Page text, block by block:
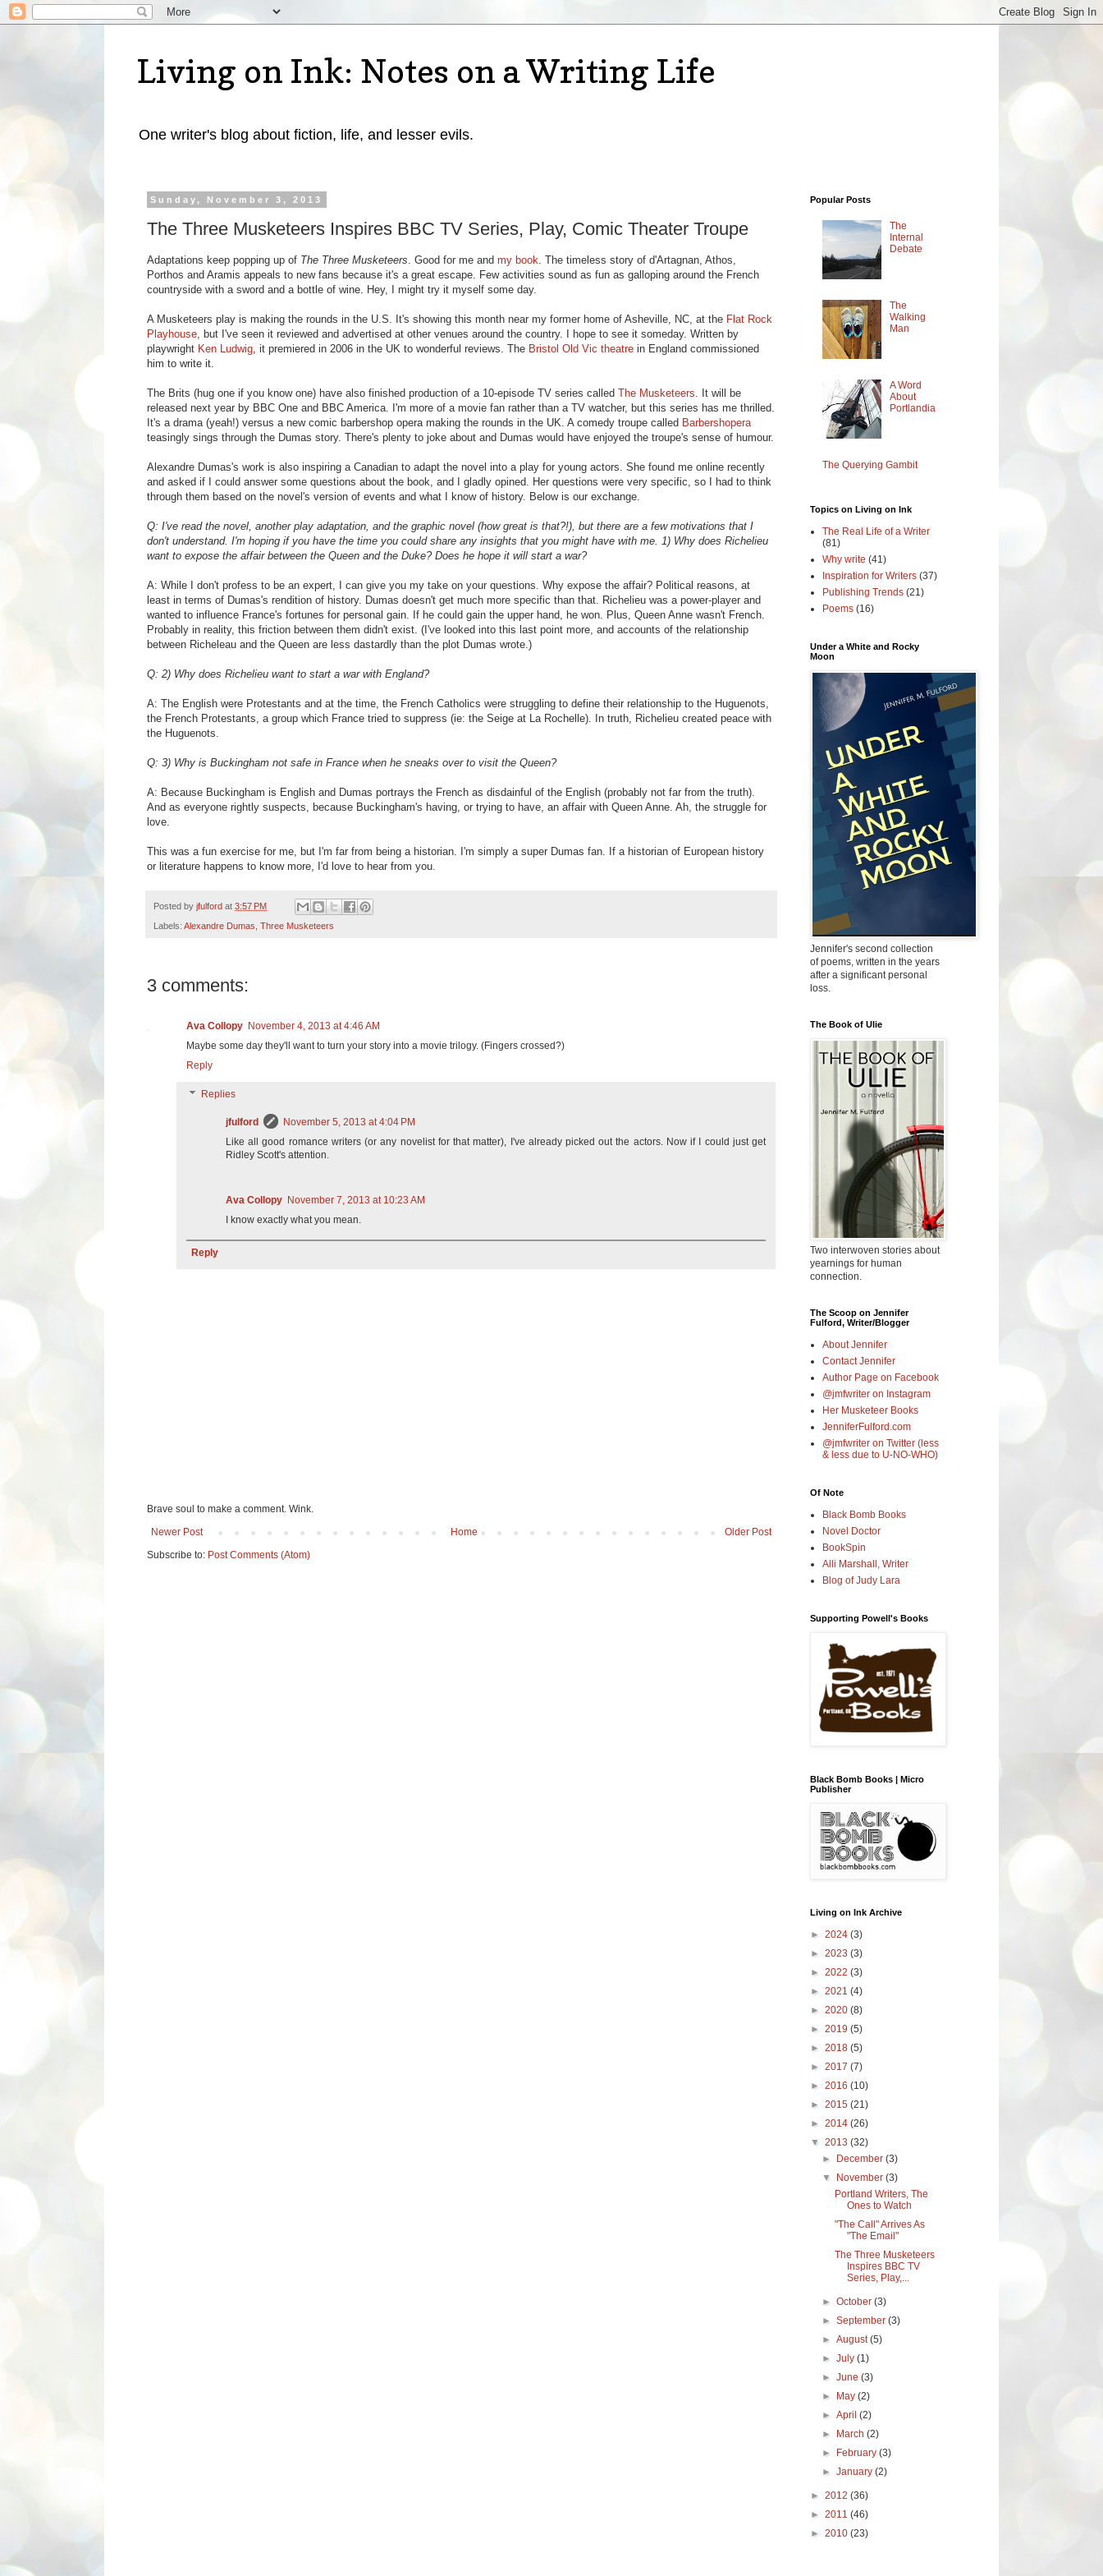
Living on Ink: Notes on a Writing Life
One writer's blog about fiction, life, and lesser evils.
Sunday, November 3, 2013
The Three Musketeers Inspires BBC TV Series, Play, Comic Theater Troupe
Adaptations keep popping up of The Three Musketeers . Good for me and my book . The timeless story of d'Artagnan, Athos,
Porthos and Aramis appeals to new fans because it's a great escape. Few activities sound as fun as galloping around the French
countryside with a sword and a bottle of wine. Hey, I might try it myself some day.
A Musketeers play is making the rounds in the U.S. It's showing this month near my former home of Asheville, NC, at the Flat Rock
Playhouse , but I've seen it reviewed and advertised at other venues around the country. I hope to see it someday. Written by
playwright Ken Ludwig , it premiered in 2006 in the UK to wonderful reviews. The Bristol Old Vic theatre in England commissioned
him to write it.
The Brits (hug one if you know one) have also finished production of a 10-episode TV series called The Musketeers . It will be
released next year by BBC One and BBC America. I'm more of a movie fan rather than a TV watcher, but this series has me thrilled.
It's a drama (yeah!) versus a new comic barbershop opera making the rounds in the UK. A comedy troupe called Barbershopera
teasingly sings through the Dumas story. There's plenty to joke about and Dumas would have enjoyed the troupe's sense of humour.
Alexandre Dumas's work is also inspiring a Canadian to adapt the novel into a play for young actors. She found me online recently
and asked if I could answer some questions about the book, and I gladly opined. Her questions were very specific, so I had to think
through them based on the novel's version of events and what I know of history. Below is our exchange.
Q: I've read the novel, another play adaptation, and the graphic novel (how great is that?!), but there are a few motivations that I
don't understand. I'm hoping if you have the time you could share any insights that you might have with me. 1) Why does Richelieu
want to expose the affair between the Queen and the Duke? Does he hope it will start a war?
A: While I don't profess to be an expert, I can give you my take on your questions. Why expose the affair? Political reasons, at
least in terms of Dumas's rendition of history. Dumas doesn't get much more specific than that. Richelieu was a power-player and
wanted to influence France's fortunes for personal gain. If he could gain the upper hand, he won. Plus, Queen Anne wasn't French.
Probably in reality, this friction between them didn't exist. (I've looked into this last point more, and accounts of the relationship
between Richeleau and the Queen are less dastardly than the plot Dumas wrote.)
Q: 2) Why does Richelieu want to start a war with England?
A: The English were Protestants and at the time, the French Catholics were struggling to define their relationship to the Huguenots,
the French Protestants, a group which France tried to suppress (ie: the Seige at La Rochelle). In truth, Richelieu created peace with
the Huguenots.
Q: 3) Why is Buckingham not safe in France when he sneaks over to visit the Queen?
A: Because Buckingham is English and Dumas portrays the French as disdainful of the English (probably not far from the truth).
And as everyone rightly suspects, because Buckingham's having, or trying to have, an affair with Queen Anne. Ah, the struggle for
love.
This was a fun exercise for me, but I'm far from being a historian. I'm simply a super Dumas fan. If a historian of European history
or literature happens to know more, I'd love to hear from you.
Posted by jfulford at 3:57 PM
Labels: Alexandre Dumas Three Musketeers
3 comments:
Ava Collopy November 4, 2013 at 4:46 AM
Maybe some day they'll want to turn your story into a movie trilogy. (Fingers crossed?)
Reply
Replies
jfulford
November 5, 2013 at 4:04 PM
Like all good romance writers (or any novelist for that matter), I've already picked out the actors. Now if I could just get
Ridley Scott's attention.
Ava Collopy November 7, 2013 at 10:23 AM
I know exactly what you mean.
Reply
Brave soul to make a comment. Wink.
Newer Post
Older Post
Home
Subscribe to: Post Comments (Atom)
Popular Posts
The
Internal
Debate
The
Walking
Man
A Word
About
Portlandia
The Querying Gambit
Topics on Living on Ink
The Real Life of a Writer
(81)
Why write (41)
Inspiration for Writers (37)
Publishing Trends (21)
Poems (16)
Under a White and Rocky
Moon
Jennifer's second collection
of poems, written in the years
after a significant personal
loss.
The Book of Ulie
Two interwoven stories about
yearnings for human
connection.
The Scoop on Jennifer
Fulford, Writer/Blogger
About Jennifer
Contact Jennifer
Author Page on Facebook
@jmfwriter on Instagram
Her Musketeer Books
JenniferFulford.com
@jmfwriter on Twitter (less
& less due to U-NO-WHO)
Of Note
Black Bomb Books
Novel Doctor
BookSpin
Alli Marshall, Writer
Blog of Judy Lara
Supporting Powell's Books
Black Bomb Books | Micro
Publisher
Living on Ink Archive
► 2024 (3)
► 2023 (3)
► 2022 (3)
► 2021 (4)
► 2020 (8)
► 2019 (5)
► 2018 (5)
► 2017 (7)
► 2016 (10)
► 2015 (21)
► 2014 (26)
▼ 2013 (32)
► December(3)
▼ November(3)
Portland Writers, The
Ones to Watch
"The Call" Arrives As
"The Email"
The Three Musketeers
Inspires BBC TV
Series, Play,...
►October(3)
►September(3)
►August(5)
►July(1)
►June(3)
► May(2)
►April(2)
► March(2)
► February(3)
►January(2)
► 2012 (36)
► 2011 (46)
► 2010 (23)